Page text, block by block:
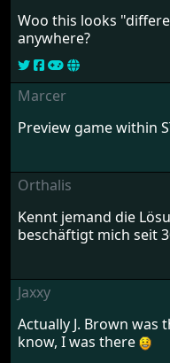
Woo this looks
anywhere?
Marcer
Preview game within
Orthalis
Kennt jemand die
beschäftigt mich seit
Jaxxy
Actually J. Brown
know, I was there